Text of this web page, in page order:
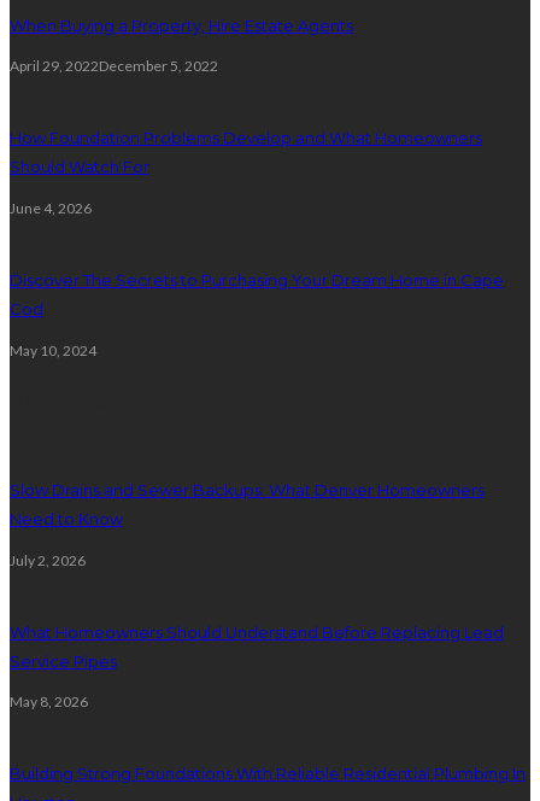
When Buying a Property, Hire Estate Agents
April 29, 2022December 5, 2022
How Foundation Problems Develop and What Homeowners
Should Watch For
June 4, 2026
Discover The Secrets to Purchasing Your Dream Home in Cape
Cod
May 10, 2024
Slow Drains and Sewer Backups: What Denver Homeowners
Need to Know
July 2, 2026
What Homeowners Should Understand Before Replacing Lead
Service Pipes
May 8, 2026
Building Strong Foundations With Reliable Residential Plumbing In